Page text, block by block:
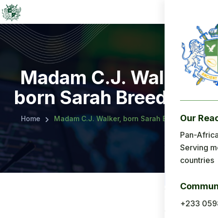
Home
Our
Pan-
Serving
countries
+233
Madam C.J. Walker,
born Sarah Breedlove
Home Madam C.J. Walker, born Sarah Breedlove